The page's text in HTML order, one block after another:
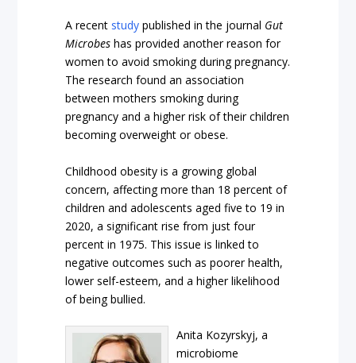
A recent study published in the journal Gut
Microbes has provided another reason for
women to avoid smoking during pregnancy.
The research found an association
between mothers smoking during
pregnancy and a higher risk of their children
becoming overweight or obese.
Childhood obesity is a growing global
concern, affecting more than 18 percent of
children and adolescents aged five to 19 in
2020, a significant rise from just four
percent in 1975. This issue is linked to
negative outcomes such as poorer health,
lower self-esteem, and a higher likelihood
of being bullied.
Anita Kozyrskyj, a
microbiome